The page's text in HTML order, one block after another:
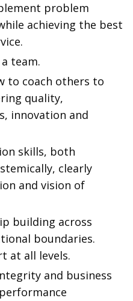
problem
achieving the best
team.
to coach others to
quality,
innovation and
skills, both
clearly
and vision of
building across
boundaries.
at all levels.
and business